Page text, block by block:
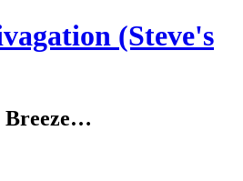
(Steve's
Breeze…